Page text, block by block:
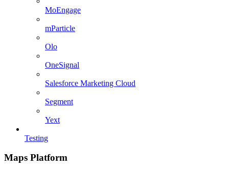
MoEngage
mParticle
Olo
OneSignal
Salesforce Marketing Cloud
Segment
Yext
Testing
Maps Platform